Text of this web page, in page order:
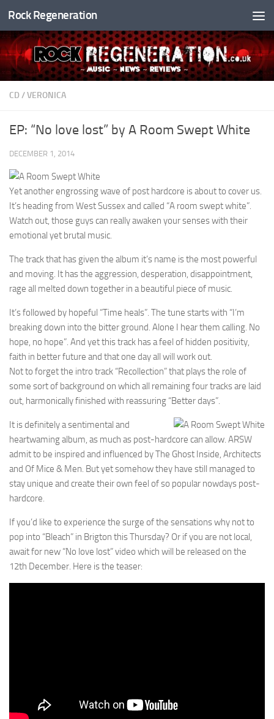
Skip to content
Rock Regeneration
CD /VERONICA
EP: “No love lost” by A Room Swept White
DECEMBER 1, 2014
Yet another engrossing wave of post hardcore is about to cover us.
It’s heading from West Sussex and called “A room swept white”.
Watch out, those guys can really awaken your senses with their
emotional yet brutal music.
The track that has given the album it’s name is the most powerful
and moving. It has the aggression, desperation, disappointment,
rage all melted down together in a beautiful piece of music.
It’s followed by hopeful “Time heals”. The tune starts with “I’m
breaking down into the bitter ground. Alone I hear them calling. No
hope, no hope”. And yet this track has a feel of hidden positivity,
faith in better future and that one day all will work out.
Not to forget the intro track “Recollection” that plays the role of
some sort of background on which all remaining four tracks are laid
out, harmonically finished with reassuring “Better days”.
It is definitely a sentimental and
heartwaming album, as much as post-hardcore can allow. ARSW
admit to be inspired and influenced by The Ghost Inside, Architects
and Of Mice & Men. But yet somehow they have still managed to
stay unique and create their own feel of so popular nowdays post-
hardcore.
If you’d like to experience the surge of the sensations why not to
pop into “Bleach” in Brigton this Thursday? Or if you are not local,
await for new “No love lost” video which will be released on the
12th December. Here is the teaser: